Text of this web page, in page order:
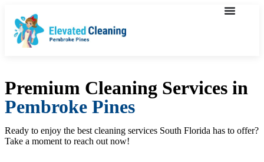
Premium Cleaning Services in
Pembroke Pines
Ready to enjoy the best cleaning services South Florida has to offer?
Take a moment to reach out now!